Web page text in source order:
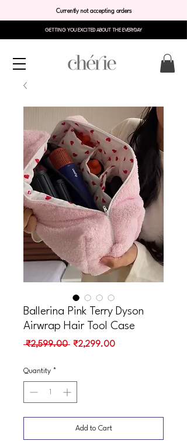
Currently not accepting orders
GETTING YOU EXCITED ABOUT THE EVERYDAY
Ballerina Pink Terry Dyson
Airwrap Hair Tool Case
₹2,599.00 Regular
₹2,299.00Sale
Quantity *
Add to Cart